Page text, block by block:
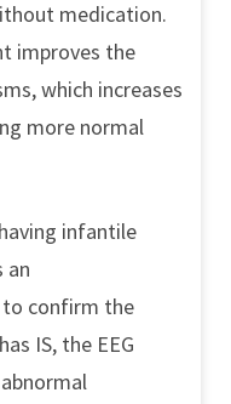
medication.
improves the
which increases
more normal
infantile
an
to confirm the
IS, the EEG